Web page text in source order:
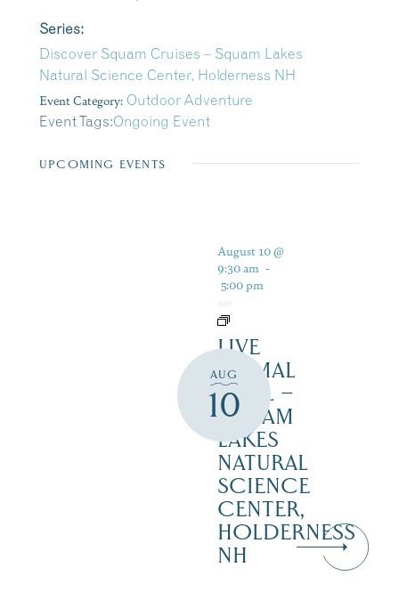
Series:
Discover Squam Cruises – Squam Lakes
Natural Science Center, Holderness NH
Event Category: Outdoor Adventure
Event Tags:Ongoing Event
UPCOMING EVENTS
AUG
10
August 10 @
9:30 am -
5:00 pm
LIVE
ANIMAL
TRAIL –
SQUAM
LAKES
NATURAL
SCIENCE
CENTER,
HOLDERNESS
NH